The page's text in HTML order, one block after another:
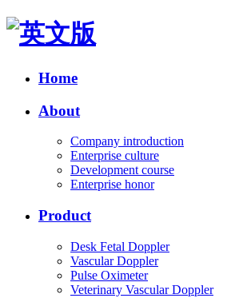
Home
About
Company introduction
Enterprise culture
Development course
Enterprise honor
Product
Desk Fetal Doppler
Vascular Doppler
Pulse Oximeter
Veterinary Vascular Doppler